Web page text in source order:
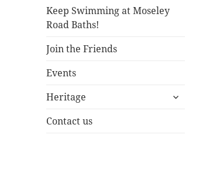
Keep Swimming at Moseley
Road Baths!
Join the Friends
Events
Heritage
expand
Contact us